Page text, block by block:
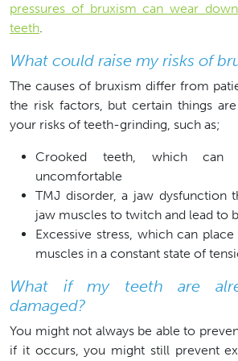
pressures of bruxism can wear
teeth.
What could raise my risks of
The causes of bruxism differ from
the risk factors, but certain things
your risks of teeth-grinding, such as;
Crooked teeth, which
uncomfortable
TMJ disorder, a jaw dysfunction
jaw muscles to twitch and lead to
Excessive stress, which can
muscles in a constant state of
What if my teeth are
damaged?
You might not always be able to
if it occurs, you might still prevent